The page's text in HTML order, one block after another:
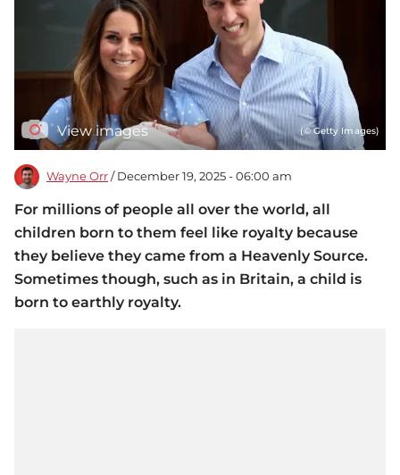
View images (© Getty Images)
Wayne Orr / December 19, 2025 - 06:00 am
For millions of people all over the world, all
children born to them feel like royalty because
they believe they came from a Heavenly Source.
Sometimes though, such as in Britain, a child is
born to earthly royalty.